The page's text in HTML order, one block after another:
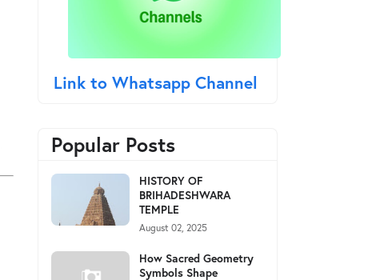
Link to Whatsapp Channel
Popular Posts
HISTORY OF
BRIHADESHWARA
TEMPLE
August 02, 2025
How Sacred Geometry
Symbols Shape